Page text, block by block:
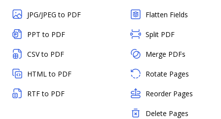
JPG/JPEG to PDF
PPT to PDF
CSV to PDF
HTML to PDF
RTF to PDF
Flatten Fields
Split PDF
Merge PDFs
Rotate Pages
Reorder Pages
Delete Pages